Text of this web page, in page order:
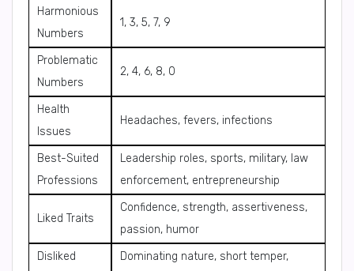
Harmonious
Numbers
1, 3, 5, 7, 9
Problematic
Numbers
2, 4, 6, 8, 0
Health
Issues
Headaches, fevers, infections
Best-Suited
Professions
Leadership roles, sports, military, law
enforcement, entrepreneurship
Liked Traits
Confidence, strength, assertiveness,
passion, humor
Disliked
Dominating nature, short temper,